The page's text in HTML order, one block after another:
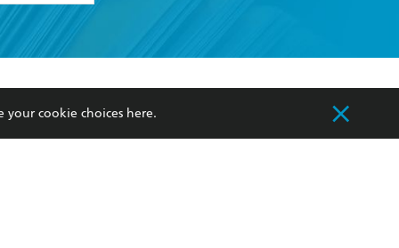
my
Our Networks
Improving Representation
your cookie choices here.